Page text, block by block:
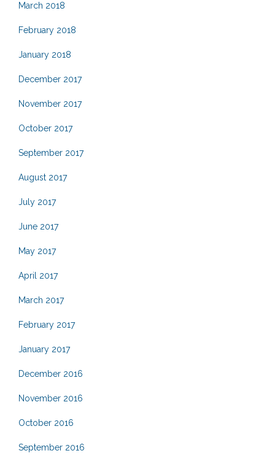
March 2018
February 2018
January 2018
December 2017
November 2017
October 2017
September 2017
August 2017
July 2017
June 2017
May 2017
April 2017
March 2017
February 2017
January 2017
December 2016
November 2016
October 2016
September 2016